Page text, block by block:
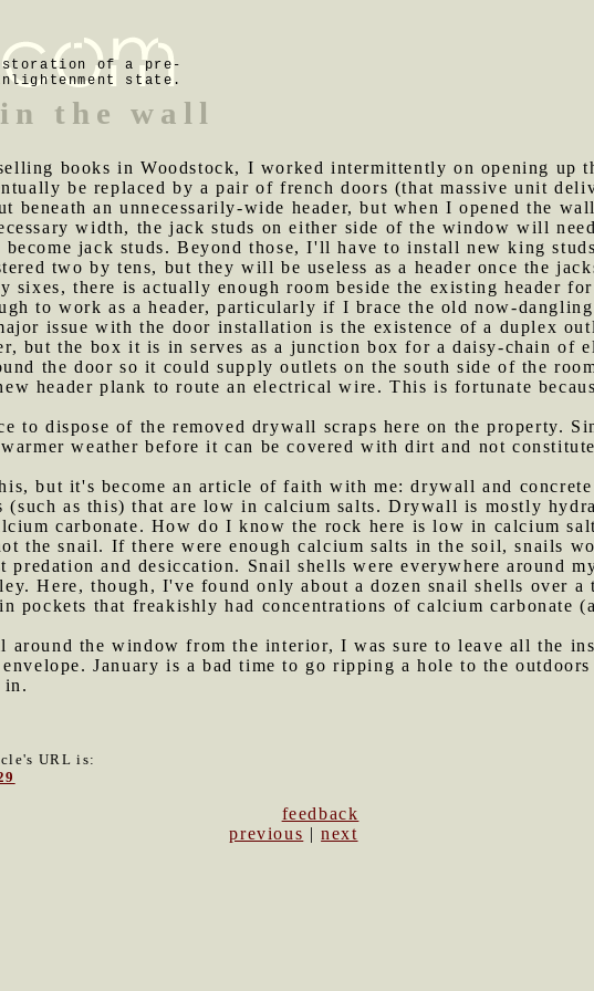
of a pre-
state.
the wall
books in Woodstock, I worked intermittently on opening up
be replaced by a pair of french doors (that massive unit
beneath an unnecessarily-wide header, but when I opened the
width, the jack studs on either side of the window will
jack studs. Beyond those, I'll have to install new king
two by tens, but they will be useless as a header once the
sixes, there is actually enough room beside the existing header
to work as a header, particularly if I brace the old now-
issue with the door installation is the existence of a duplex
but the box it is in serves as a junction box for a daisy-chain of
the door so it could supply outlets on the south side of the
header plank to route an electrical wire. This is fortunate
to dispose of the removed drywall scraps here on the property.
weather before it can be covered with dirt and not
but it's become an article of faith with me: drywall and
as this) that are low in calcium salts. Drywall is mostly
carbonate. How do I know the rock here is low in calcium
the snail. If there were enough calcium salts in the soil, snails
predation and desiccation. Snail shells were everywhere around
Here, though, I've found only about a dozen snail shells over a
pockets that freakishly had concentrations of calcium carbonate
around the window from the interior, I was sure to leave all the
January is a bad time to go ripping a hole to the
in.
URL is:
feedback
previous |next